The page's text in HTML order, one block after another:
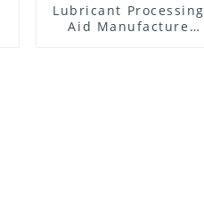
Lubricant Processing
Aid Manufacture